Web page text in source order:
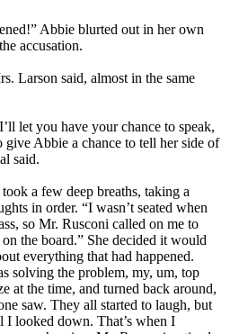
Abbie blurted out in her own
accusation.
Larson said, almost in the same
let you have your chance to speak,
Abbie a chance to tell her side of
said.
a few deep breaths, taking a
in order. “I wasn’t seated when
so Mr. Rusconi called on me to
the board.” She decided it would
everything that had happened.
solving the problem, my, um, top
at the time, and turned back around,
saw. They all started to laugh, but
I looked down. That’s when I